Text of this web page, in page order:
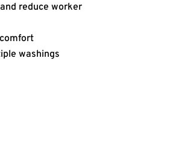
reduce worker
washings